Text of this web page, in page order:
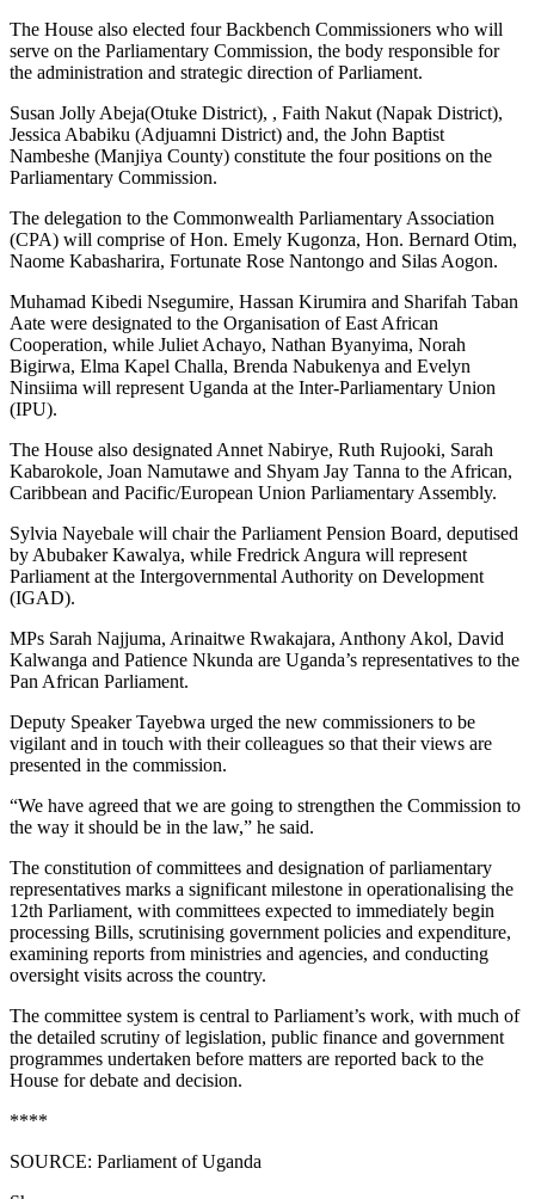
The House also elected four Backbench Commissioners who will
serve on the Parliamentary Commission, the body responsible for
the administration and strategic direction of Parliament.
Susan Jolly Abeja(Otuke District), , Faith Nakut (Napak District),
Jessica Ababiku (Adjuamni District) and, the John Baptist
Nambeshe (Manjiya County) constitute the four positions on the
Parliamentary Commission.
The delegation to the Commonwealth Parliamentary Association
(CPA) will comprise of Hon. Emely Kugonza, Hon. Bernard Otim,
Naome Kabasharira, Fortunate Rose Nantongo and Silas Aogon.
Muhamad Kibedi Nsegumire, Hassan Kirumira and Sharifah Taban
Aate were designated to the Organisation of East African
Cooperation, while Juliet Achayo, Nathan Byanyima, Norah
Bigirwa, Elma Kapel Challa, Brenda Nabukenya and Evelyn
Ninsiima will represent Uganda at the Inter-Parliamentary Union
(IPU).
The House also designated Annet Nabirye, Ruth Rujooki, Sarah
Kabarokole, Joan Namutawe and Shyam Jay Tanna to the African,
Caribbean and Pacific/European Union Parliamentary Assembly.
Sylvia Nayebale will chair the Parliament Pension Board, deputised
by Abubaker Kawalya, while Fredrick Angura will represent
Parliament at the Intergovernmental Authority on Development
(IGAD).
MPs Sarah Najjuma, Arinaitwe Rwakajara, Anthony Akol, David
Kalwanga and Patience Nkunda are Uganda’s representatives to the
Pan African Parliament.
Deputy Speaker Tayebwa urged the new commissioners to be
vigilant and in touch with their colleagues so that their views are
presented in the commission.
“We have agreed that we are going to strengthen the Commission to
the way it should be in the law,” he said.
The constitution of committees and designation of parliamentary
representatives marks a significant milestone in operationalising the
12th Parliament, with committees expected to immediately begin
processing Bills, scrutinising government policies and expenditure,
examining reports from ministries and agencies, and conducting
oversight visits across the country.
The committee system is central to Parliament’s work, with much of
the detailed scrutiny of legislation, public finance and government
programmes undertaken before matters are reported back to the
House for debate and decision.
****
SOURCE: Parliament of Uganda